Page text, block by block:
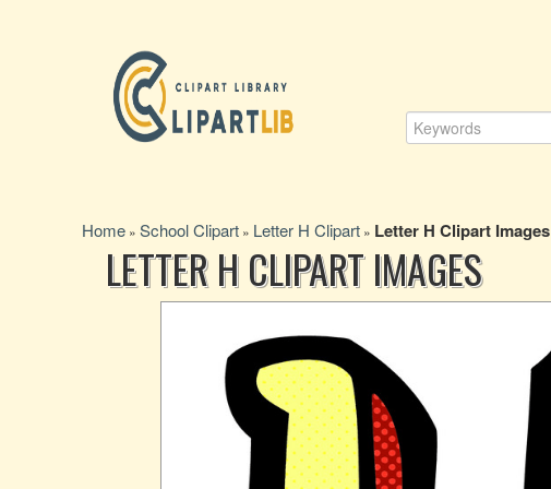
Home » School Clipart » Letter H Clipart » Letter H Clipart Images
LETTER H CLIPART IMAGES